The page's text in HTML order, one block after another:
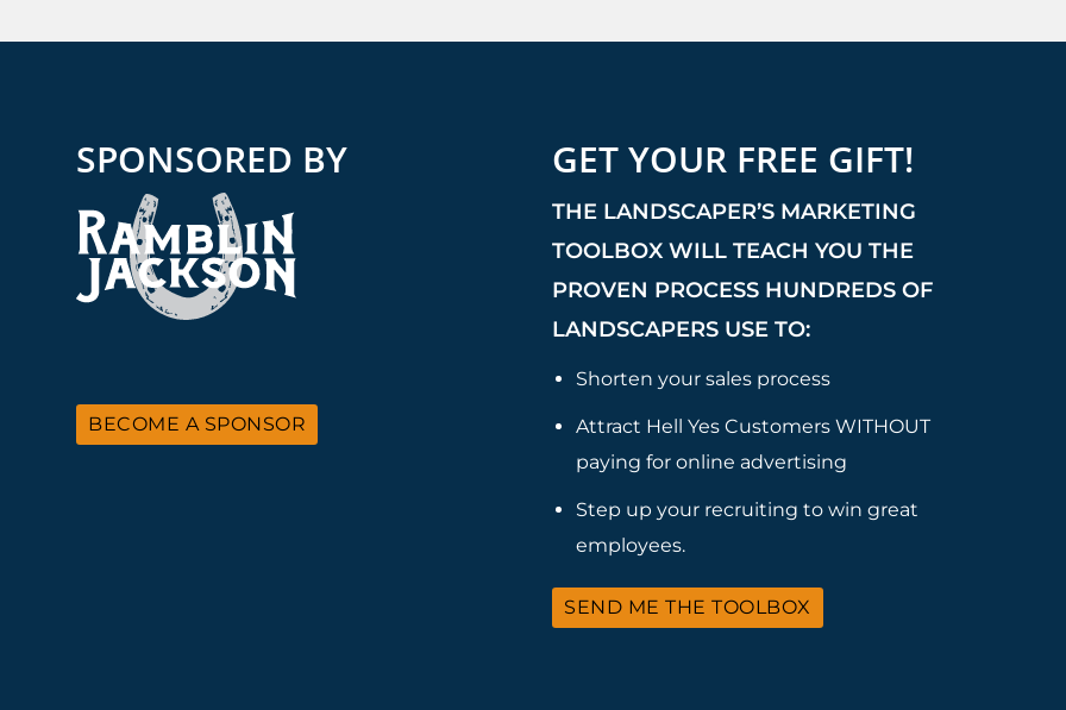
SPONSORED BY
BECOME A SPONSOR
GET YOUR FREE GIFT!
THE LANDSCAPER’S MARKETING
TOOLBOX WILL TEACH YOU THE
PROVEN PROCESS HUNDREDS OF
LANDSCAPERS USE TO:
Shorten your sales process
Attract Hell Yes Customers WITHOUT
paying for online advertising
Step up your recruiting to win great
employees.
SEND ME THE TOOLBOX